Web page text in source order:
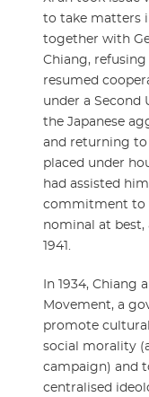
to take matters
together with
Chiang,
resumed
under a
the Japanese
and returning
placed under
had assisted
commitment to
nominal at best,
1941.
In 1934, Chiang
Movement, a
promote
social morality
campaign) and
centralised